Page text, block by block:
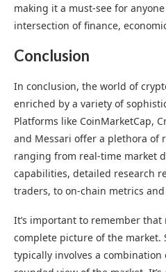
making it a must-see for
intersection of finance,
Conclusion
In conclusion, the world of
enriched by a variety of
Platforms like CoinMarketCap,
and Messari offer a plethora of
ranging from real-time market
capabilities, detailed research
traders, to on-chain metrics
It’s important to remember
complete picture of the market.
typically involves a